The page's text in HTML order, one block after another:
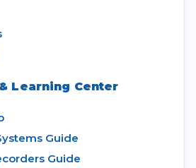
Learning Center
Guide
Guide